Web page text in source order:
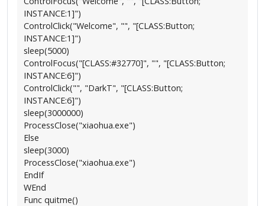
INSTANCE:1]")
ControlClick("Welcome", "", "[CLASS:Button;
INSTANCE:1]")
sleep(5000)
ControlFocus("[CLASS:#32770]", "", "[CLASS:Button;
INSTANCE:6]")
ControlClick("", "DarkT", "[CLASS:Button;
INSTANCE:6]")
sleep(3000000)
ProcessClose("xiaohua.exe")
Else
sleep(3000)
ProcessClose("xiaohua.exe")
EndIf
WEnd
Func quitme()